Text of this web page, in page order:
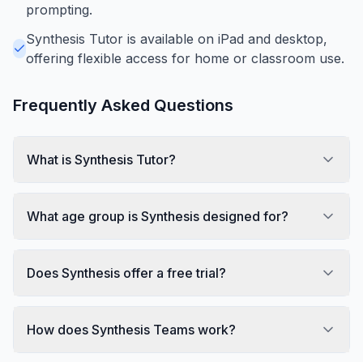
prompting.
Synthesis Tutor is available on iPad and desktop,
offering flexible access for home or classroom use.
Frequently Asked Questions
What is Synthesis Tutor?
What age group is Synthesis designed for?
Does Synthesis offer a free trial?
How does Synthesis Teams work?